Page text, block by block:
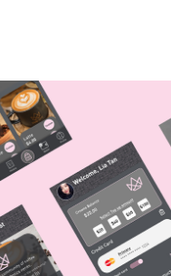
CAFÉ ORDERING APPLICATION